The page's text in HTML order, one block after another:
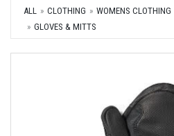
ALL CLOTHING WOMENS CLOTHING
GLOVES & MITTS